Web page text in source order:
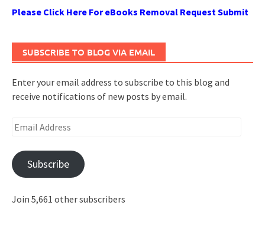
Please Click Here For eBooks Removal Request Submit
SUBSCRIBE TO BLOG VIA EMAIL
Enter your email address to subscribe to this blog and
receive notifications of new posts by email.
Email
Subscribe
Join 5,661 other subscribers